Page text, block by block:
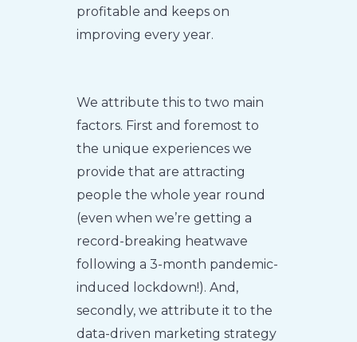
profitable and keeps on
improving every year.
We attribute this to two main
factors. First and foremost to
the unique experiences we
provide that are attracting
people the whole year round
(even when we’re getting a
record-breaking heatwave
following a 3-month pandemic-
induced lockdown!). And,
secondly, we attribute it to the
data-driven marketing strategy